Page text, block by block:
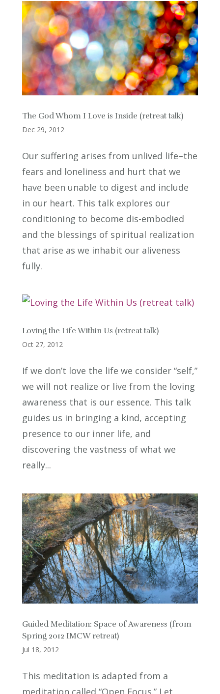
The God Whom I Love is Inside (retreat talk)
Dec 29, 2012
Our suffering arises from unlived life–the
fears and loneliness and hurt that we
have been unable to digest and include
in our heart. This talk explores our
conditioning to become dis-embodied
and the blessings of spiritual realization
that arise as we inhabit our aliveness
fully.
Loving the Life Within Us (retreat talk)
Oct 27, 2012
If we don’t love the life we consider “self,”
we will not realize or live from the loving
awareness that is our essence. This talk
guides us in bringing a kind, accepting
presence to our inner life, and
discovering the vastness of what we
really...
Guided Meditation: Space of Awareness (from
Spring 2012 IMCW retreat)
Jul 18, 2012
This meditation is adapted from a